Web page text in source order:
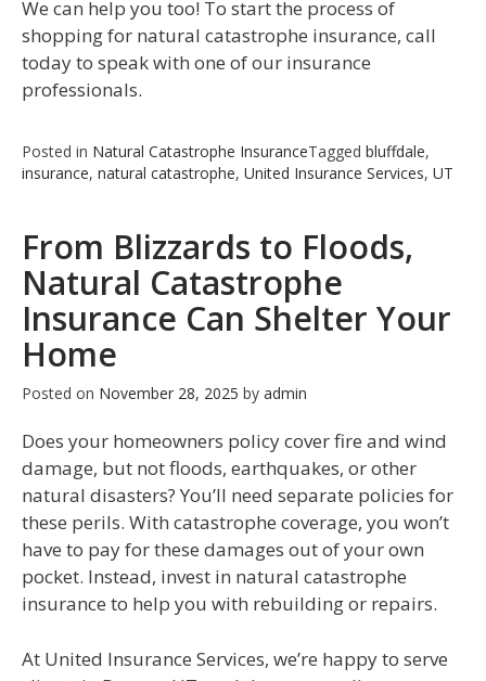
We can help you too! To start the process of
shopping for natural catastrophe insurance, call
today to speak with one of our insurance
professionals.
Posted in Natural Catastrophe InsuranceTagged bluffdale,
insurance, natural catastrophe, United Insurance Services, UT
From Blizzards to Floods,
Natural Catastrophe
Insurance Can Shelter Your
Home
Posted on November 28, 2025 by admin
Does your homeowners policy cover fire and wind
damage, but not floods, earthquakes, or other
natural disasters? You’ll need separate policies for
these perils. With catastrophe coverage, you won’t
have to pay for these damages out of your own
pocket. Instead, invest in natural catastrophe
insurance to help you with rebuilding or repairs.
At United Insurance Services, we’re happy to serve